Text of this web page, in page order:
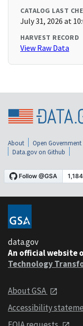
CATALOG LAST
July 31, 2026 at
HARVEST RECORD
View Raw Data
About Open Government
Data.gov on Github
data.gov
An official website
Technology
About GSA
Accessibility